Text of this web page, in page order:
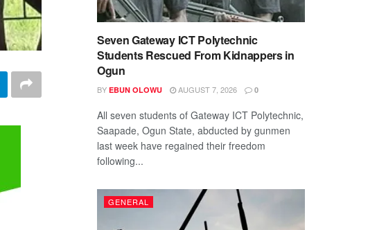
Seven Gateway ICT Polytechnic
Students Rescued From Kidnappers in
Ogun
BY EBUN OLOWU AUGUST 7, 2026 0
All seven students of Gateway ICT Polytechnic,
Saapade, Ogun State, abducted by gunmen
last week have regained their freedom
following...
GENERAL